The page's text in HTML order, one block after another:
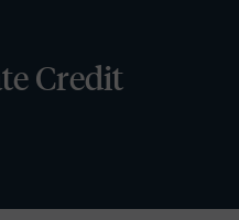
Credit